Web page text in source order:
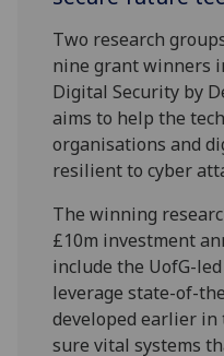
Two research
nine grant winners
Digital Security by
aims to help the
organisations and
resilient to cyber
The winning
£10m investment
include the UofG-
leverage state-of-
developed earlier in
sure vital systems